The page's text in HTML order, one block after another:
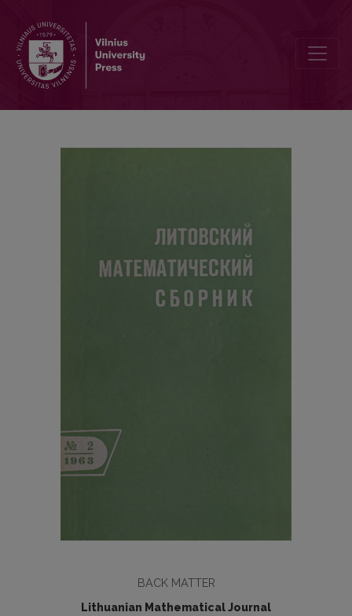
BACK MATTER
Lithuanian Mathematical Journal